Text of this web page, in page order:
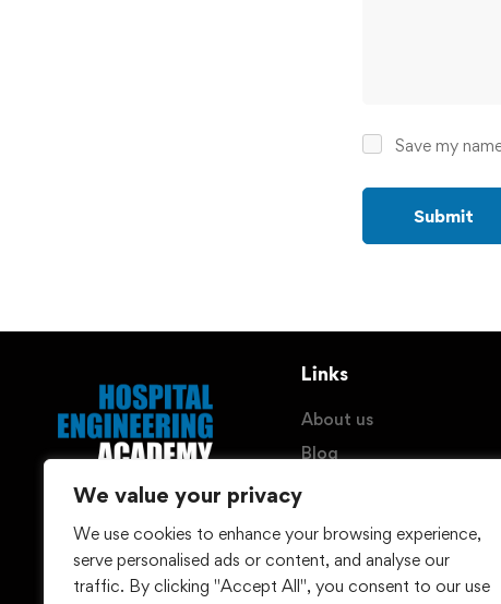
We value your privacy
We use cookies to enhance your browsing experience,
serve personalised ads or content, and analyse our
traffic. By clicking "Accept All", you consent to our use
Save my
© Hospital Engineering
(HEG) GmbH - 2026
Links
About us
Blog
Imprint
Withdraw Contract